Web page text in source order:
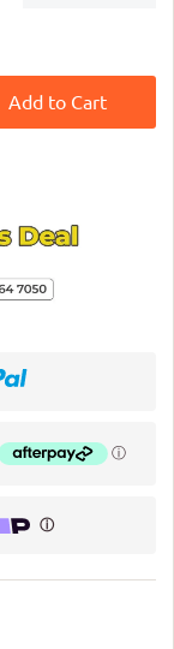
Add to Cart